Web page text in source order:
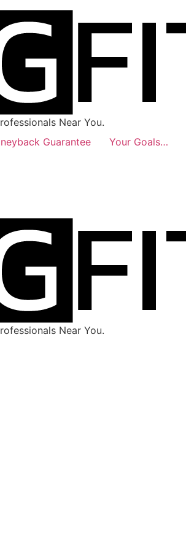
Near You.
Guarantee Your Goals…
Near You.